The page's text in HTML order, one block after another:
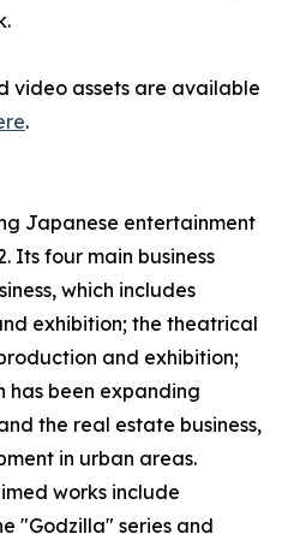
video assets are available
.
Japanese entertainment
Its four main business
which includes
exhibition; the theatrical
and exhibition;
has been expanding
the real estate business,
in urban areas.
works include
"Godzilla" series and